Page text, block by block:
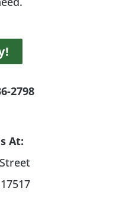
2798
At: